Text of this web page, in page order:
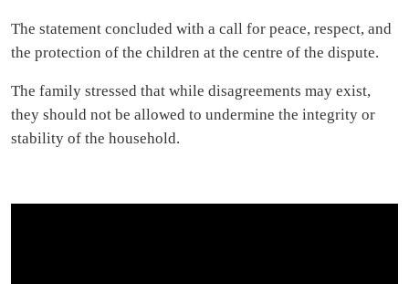
The statement concluded with a call for peace, respect, and
the protection of the children at the centre of the dispute.
The family stressed that while disagreements may exist,
they should not be allowed to undermine the integrity or
stability of the household.